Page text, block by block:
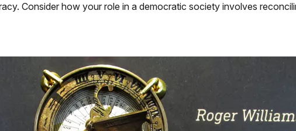
Consider how your role in a democratic society involves